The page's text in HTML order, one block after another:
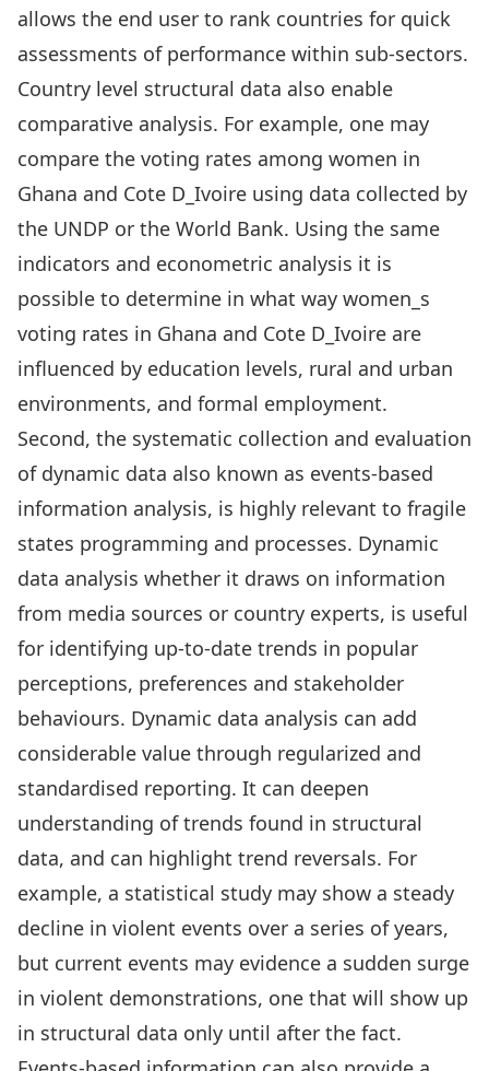
allows the end user to rank countries for quick
assessments of performance within sub-sectors.
Country level structural data also enable
comparative analysis. For example, one may
compare the voting rates among women in
Ghana and Cote D_Ivoire using data collected by
the UNDP or the World Bank. Using the same
indicators and econometric analysis it is
possible to determine in what way women_s
voting rates in Ghana and Cote D_Ivoire are
influenced by education levels, rural and urban
environments, and formal employment.
Second, the systematic collection and evaluation
of dynamic data also known as events-based
information analysis, is highly relevant to fragile
states programming and processes. Dynamic
data analysis whether it draws on information
from media sources or country experts, is useful
for identifying up-to-date trends in popular
perceptions, preferences and stakeholder
behaviours. Dynamic data analysis can add
considerable value through regularized and
standardised reporting. It can deepen
understanding of trends found in structural
data, and can highlight trend reversals. For
example, a statistical study may show a steady
decline in violent events over a series of years,
but current events may evidence a sudden surge
in violent demonstrations, one that will show up
in structural data only until after the fact.